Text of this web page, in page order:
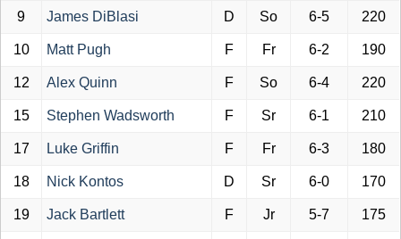
9 James DiBlasi D So 6-5 220
10 Matt Pugh F Fr 6-2 190
12 Alex Quinn F So 6-4 220
15 Stephen Wadsworth F Sr 6-1 210
17 Luke Griffin F Fr 6-3 180
18 Nick Kontos D Sr 6-0 170
19 Jack Bartlett F Jr 5-7 175